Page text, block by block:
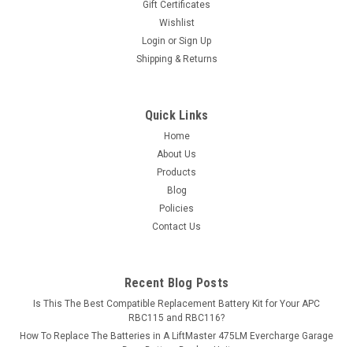
Gift Certificates
Wishlist
Login or Sign Up
Shipping & Returns
Quick Links
Home
About Us
Products
Blog
Policies
Contact Us
Recent Blog Posts
Is This The Best Compatible Replacement Battery Kit for Your APC
RBC115 and RBC116?
How To Replace The Batteries in A LiftMaster 475LM Evercharge Garage